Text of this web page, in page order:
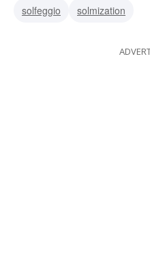
solfeggio
solmization